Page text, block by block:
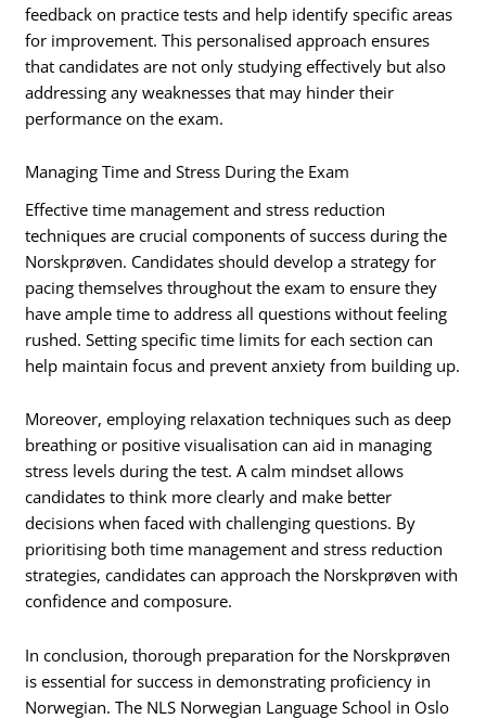
feedback on practice tests and help identify specific areas
for improvement. This personalised approach ensures
that candidates are not only studying effectively but also
addressing any weaknesses that may hinder their
performance on the exam.
Managing Time and Stress During the Exam
Effective time management and stress reduction
techniques are crucial components of success during the
Norskprøven. Candidates should develop a strategy for
pacing themselves throughout the exam to ensure they
have ample time to address all questions without feeling
rushed. Setting specific time limits for each section can
help maintain focus and prevent anxiety from building up.
Moreover, employing relaxation techniques such as deep
breathing or positive visualisation can aid in managing
stress levels during the test. A calm mindset allows
candidates to think more clearly and make better
decisions when faced with challenging questions. By
prioritising both time management and stress reduction
strategies, candidates can approach the Norskprøven with
confidence and composure.
In conclusion, thorough preparation for the Norskprøven
is essential for success in demonstrating proficiency in
Norwegian. The NLS Norwegian Language School in Oslo